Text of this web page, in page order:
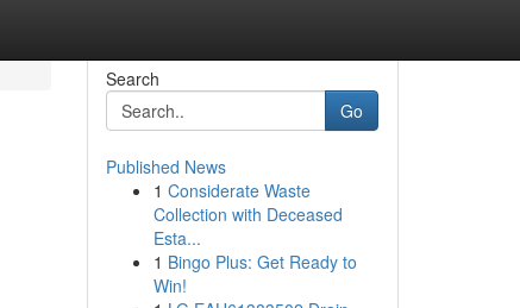
Search
Go
Published News
1 Considerate Waste
Collection with Deceased
Esta...
1 Bingo Plus: Get Ready to
Win!